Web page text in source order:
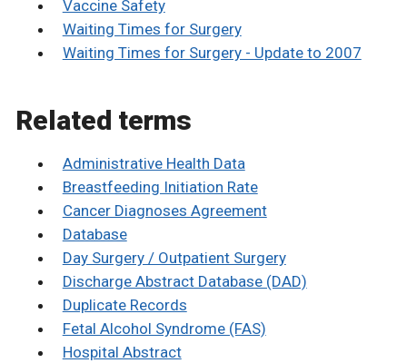
Vaccine Safety
Waiting Times for Surgery
Waiting Times for Surgery - Update to 2007
Related terms
Administrative Health Data
Breastfeeding Initiation Rate
Cancer Diagnoses Agreement
Database
Day Surgery / Outpatient Surgery
Discharge Abstract Database (DAD)
Duplicate Records
Fetal Alcohol Syndrome (FAS)
Hospital Abstract